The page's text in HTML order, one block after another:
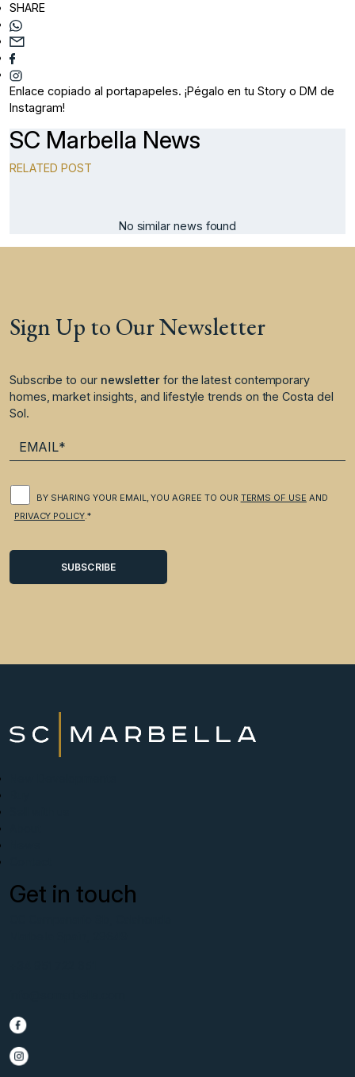
SHARE
Enlace copiado al portapapeles. ¡Pégalo en tu Story o DM de
Instagram!
SC Marbella News
RELATED POST
No similar news found
Sign Up to Our Newsletter
Subscribe to our newsletter for the latest contemporary
homes, market insights, and lifestyle trends on the Costa del
Sol.
BY SHARING YOUR EMAIL, YOU AGREE TO OUR TERMS OF USE AND
PRIVACY POLICY.*
Get in touch